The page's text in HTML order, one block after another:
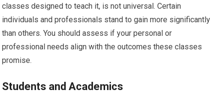
classes designed to teach it, is not universal. Certain
individuals and professionals stand to gain more significantly
than others. You should assess if your personal or
professional needs align with the outcomes these classes
promise.
Students and Academics